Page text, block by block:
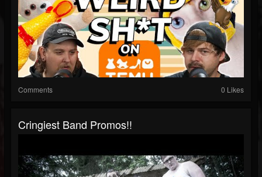
Comments 0 Likes
Cringiest Band Promos!!